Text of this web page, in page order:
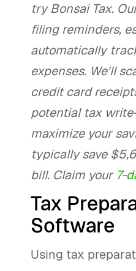
try Bonsai Tax.
filing reminders,
automatically
expenses. We'll
credit card
potential tax
maximize your
typically save
bill. Claim your 7-
Tax
Software
Using tax